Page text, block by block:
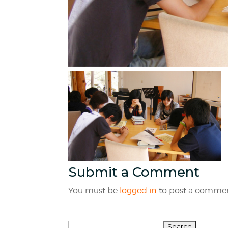
Submit a Comment
You must be logged in to post a